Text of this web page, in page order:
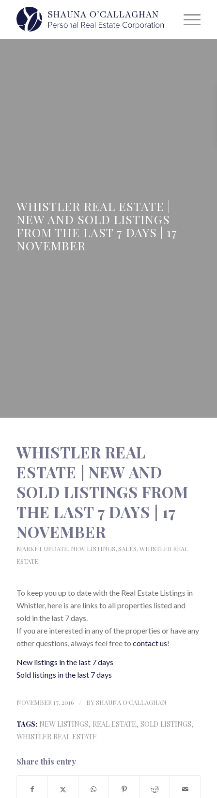
WHISTLER REAL ESTATE |
NEW AND SOLD LISTINGS
FROM THE LAST 7 DAYS | 17
NOVEMBER
WHISTLER REAL
ESTATE | NEW AND
SOLD LISTINGS FROM
THE LAST 7 DAYS | 17
NOVEMBER
MARKET UPDATE, NEW LISTINGS, SALES,WHISTLER REAL
ESTATE
To keep you up to date with the Real Estate Listings in
Whistler, here is are links to all properties listed and
sold in the last 7 days.
If you are interested in any of the properties or have any
other questions, always feel free to contact us!
New listings in the last 7 days
Sold listings in the last 7 days
NOVEMBER 17, 2016 / BY SHAUNA O'CALLAGHAN
TAGS: NEW LISTINGS, REAL ESTATE, SOLD LISTINGS,
WHISTLER REAL ESTATE
Share this entry